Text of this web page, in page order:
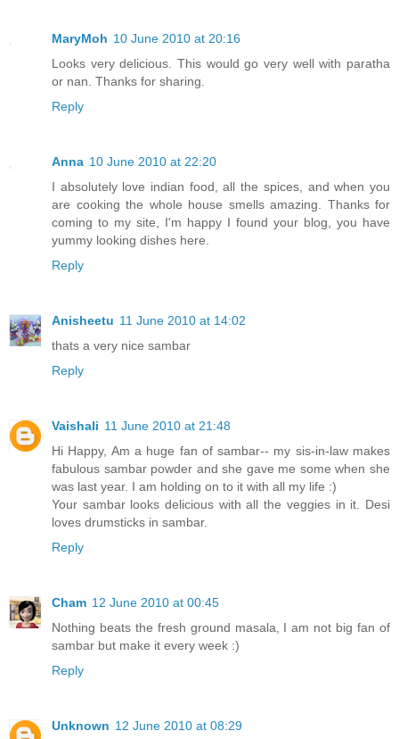
MaryMoh 10 June 2010 at 20:16
Looks very delicious. This would go very well with paratha
or nan. Thanks for sharing.
Reply
Anna 10 June 2010 at 22:20
I absolutely love indian food, all the spices, and when you
are cooking the whole house smells amazing. Thanks for
coming to my site, I'm happy I found your blog, you have
yummy looking dishes here.
Reply
Anisheetu 11 June 2010 at 14:02
thats a very nice sambar
Reply
Vaishali 11 June 2010 at 21:48
Hi Happy, Am a huge fan of sambar-- my sis-in-law makes
fabulous sambar powder and she gave me some when she
was last year. I am holding on to it with all my life :)
Your sambar looks delicious with all the veggies in it. Desi
loves drumsticks in sambar.
Reply
Cham 12 June 2010 at 00:45
Nothing beats the fresh ground masala, I am not big fan of
sambar but make it every week :)
Reply
Unknown 12 June 2010 at 08:29